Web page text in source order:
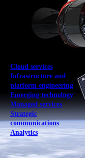
Cloud services
Infrastructure and
platform engineering
Emerging technology
Managed services
Strategic
communications
Analytics